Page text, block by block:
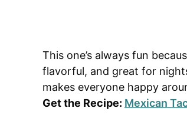
This one’s always fun
flavorful, and great for
makes everyone happy
Get the Recipe: Mexican